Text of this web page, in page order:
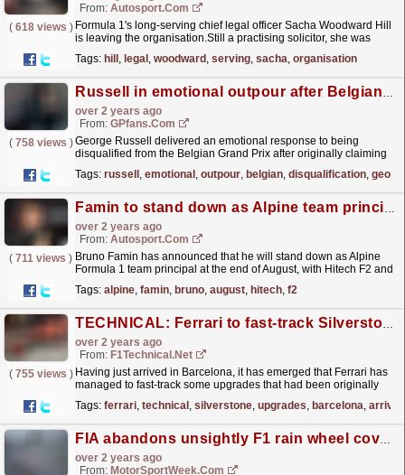
From: Autosport.com
( 618 views ) Formula 1's long-serving chief legal officer Sacha Woodward Hill
is leaving the organisation.Still a practising solicitor, she was
Tags: hill , legal , woodward , serving, sacha, organisation
Russell in emotional outpour after Belgian GP disqualification
over 2 years ago
From: GPfans.com
( 758 views )George Russell delivered an emotional response to being
disqualified from the Belgian Grand Prix after originally claiming
Tags: russell , emotional , outpour, belgian, disqualification,
Famin to stand down as Alpine team principal after F1 summer break
over 2 years ago
From: Autosport.com
( 711 views ) Bruno Famin has announced that he will stand down as Alpine
Formula 1 team principal at the end of August, with Hitech F2 and
Tags: alpine, famin, bruno, august, hitech, f2
TECHNICAL: Ferrari to fast-track Silverstone upgrades to Barcelona as teams show off their ...
over 2 years ago
From: F1Technical.net
( 755 views ) Having just arrived in Barcelona, it has emerged that Ferrari has
managed to fast-track some upgrades that had been originally
Tags: ferrari, technical , silverstone, upgrades, barcelona, arrived
FIA abandons unsightly F1 rain wheel cover solutions
over 2 years ago
From: MotorSportWeek.com